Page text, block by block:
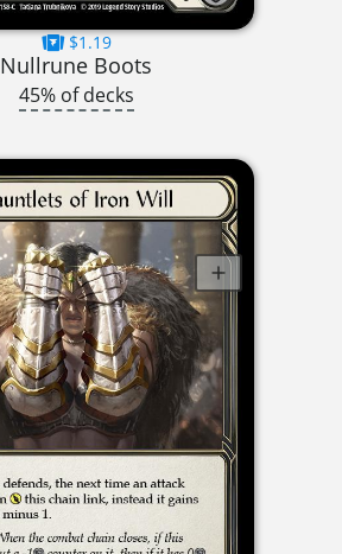
$1.19
Nullrune Boots
45% of decks